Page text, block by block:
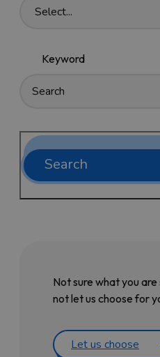
Keyword
Search
Not sure what you
not let us choose for
Let us choose